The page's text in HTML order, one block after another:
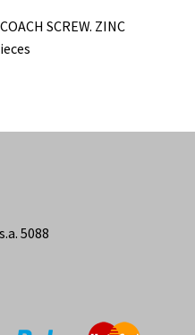
SCREW. ZINC
5088